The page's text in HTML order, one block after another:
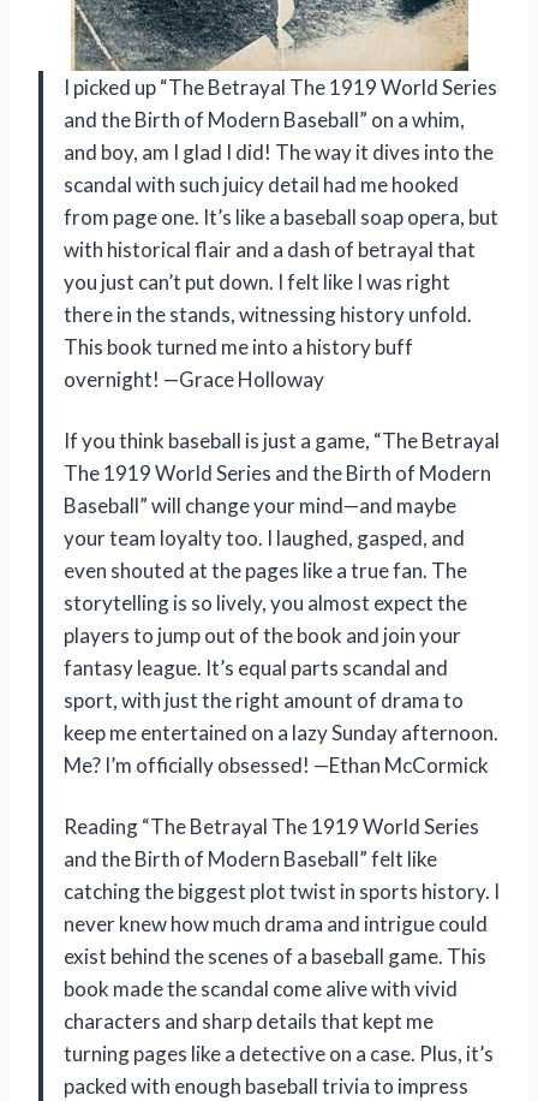
I picked up “The Betrayal The 1919 World Series
and the Birth of Modern Baseball” on a whim,
and boy, am I glad I did! The way it dives into the
scandal with such juicy detail had me hooked
from page one. It’s like a baseball soap opera, but
with historical flair and a dash of betrayal that
you just can’t put down. I felt like I was right
there in the stands, witnessing history unfold.
This book turned me into a history buff
overnight! —Grace Holloway
If you think baseball is just a game, “The Betrayal
The 1919 World Series and the Birth of Modern
Baseball” will change your mind—and maybe
your team loyalty too. I laughed, gasped, and
even shouted at the pages like a true fan. The
storytelling is so lively, you almost expect the
players to jump out of the book and join your
fantasy league. It’s equal parts scandal and
sport, with just the right amount of drama to
keep me entertained on a lazy Sunday afternoon.
Me? I’m officially obsessed! —Ethan McCormick
Reading “The Betrayal The 1919 World Series
and the Birth of Modern Baseball” felt like
catching the biggest plot twist in sports history. I
never knew how much drama and intrigue could
exist behind the scenes of a baseball game. This
book made the scandal come alive with vivid
characters and sharp details that kept me
turning pages like a detective on a case. Plus, it’s
packed with enough baseball trivia to impress